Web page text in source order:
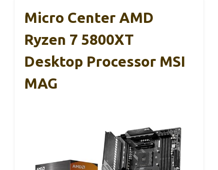
Micro Center AMD
Ryzen 7 5800XT
Desktop Processor MSI
MAG